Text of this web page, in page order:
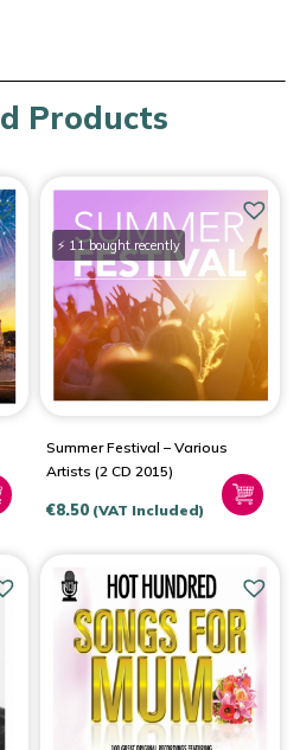
Products
Summer Festival – Various
Artists (2 CD 2015)
€8.50 (VAT Included)
⚡ 11 bought recently